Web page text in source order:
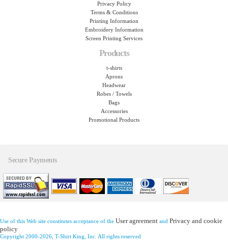
Privacy Policy
Terms & Conditions
Printing Information
Embroidery Information
Screen Printing Services
Products
t-shirts
Aprons
Headwear
Robes / Towels
Bags
Accessories
Promotional Products
Secure Payments
Use of this Web site constitutes acceptance of the User agreement and Privacy and cookie
policy
Copyright 2000-2026, T-Shirt King, Inc. All rights reserved